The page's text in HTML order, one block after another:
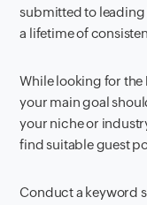
submitted to leading
a lifetime of
While looking for
your main goal
your niche or
find suitable guest
Conduct a keyword